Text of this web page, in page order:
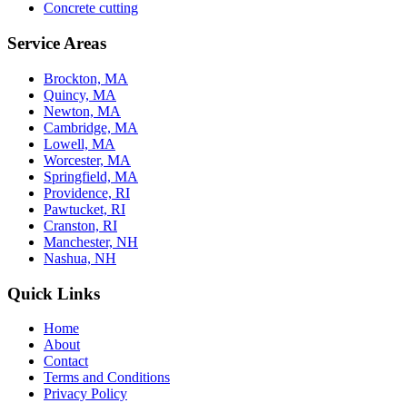
Concrete cutting
Service Areas
Brockton, MA
Quincy, MA
Newton, MA
Cambridge, MA
Lowell, MA
Worcester, MA
Springfield, MA
Providence, RI
Pawtucket, RI
Cranston, RI
Manchester, NH
Nashua, NH
Quick Links
Home
About
Contact
Terms and Conditions
Privacy Policy